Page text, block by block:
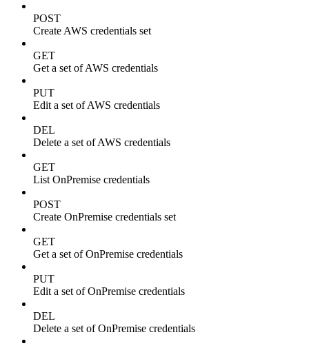
POST
Create AWS credentials set
GET
Get a set of AWS credentials
PUT
Edit a set of AWS credentials
DEL
Delete a set of AWS credentials
GET
List OnPremise credentials
POST
Create OnPremise credentials set
GET
Get a set of OnPremise credentials
PUT
Edit a set of OnPremise credentials
DEL
Delete a set of OnPremise credentials